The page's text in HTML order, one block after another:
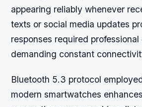
appearing reliably whenever
texts or social media updates
responses required
demanding constant
Bluetooth 5.3 protocol
modern smartwatches